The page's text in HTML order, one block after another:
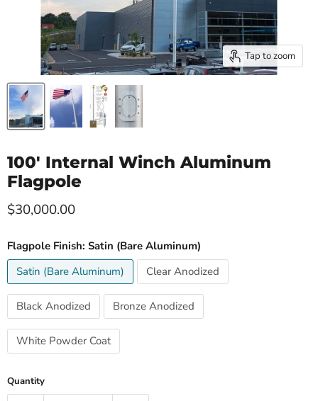
Tap to zoom
100' Internal Winch Aluminum
Flagpole
Current price
$30,000.00
Flagpole Finish: Satin (Bare Aluminum)
Satin (Bare Aluminum)
Clear Anodized
Black Anodized Bronze Anodized
White Powder Coat
Quantity